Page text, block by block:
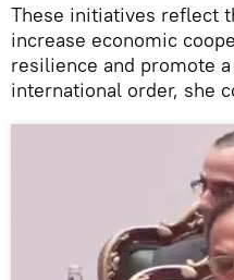
These initiatives reflect
increase economic
resilience and promote
international order, she